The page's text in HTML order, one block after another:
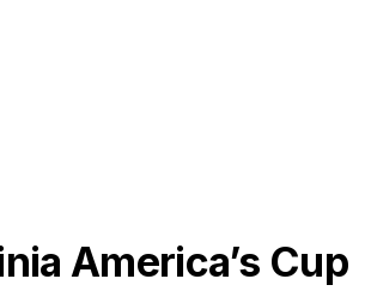
America’s Cup